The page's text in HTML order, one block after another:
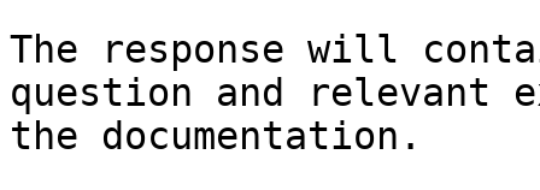
The response will
question and relevant
the documentation.